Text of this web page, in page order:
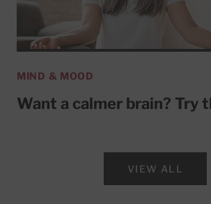
MIND & MOOD
Want a calmer brain? Try
VIEW ALL